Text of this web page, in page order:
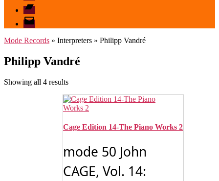
Bandcamp
email
mode
Mode Records » Interpreters » Philipp Vandré
Philipp Vandré
Showing all 4 resultsSorted
latest
Cage Edition 14-The Piano Works 2
mode 50 John
CAGE, Vol. 14: